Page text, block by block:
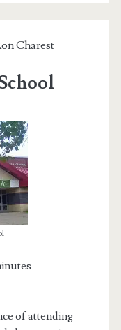
Charest
of attending